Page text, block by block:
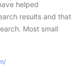
helped
results and that
Most small